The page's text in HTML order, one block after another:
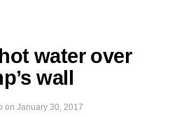
water over
wall
on January 30, 2017